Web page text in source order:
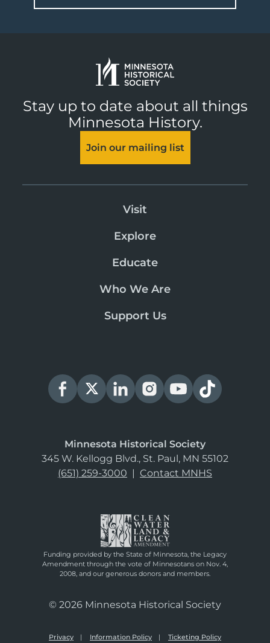
Stay up to date about all things
Minnesota History.
Join our mailing list
Visit
Explore
Educate
Who We Are
Support Us
Minnesota Historical Society
345 W. Kellogg Blvd., St. Paul, MN 55102
(651) 259-3000 | Contact MNHS
Funding provided by the State of Minnesota, the Legacy
Amendment through the vote of Minnesotans on Nov. 4,
2008, and our generous donors and members.
© 2026 Minnesota Historical Society
Privacy Information Policy Ticketing Policy